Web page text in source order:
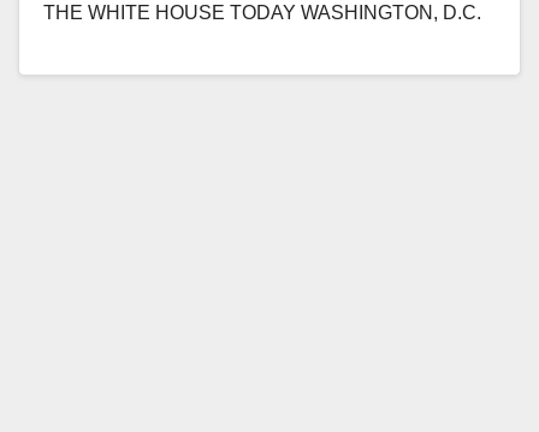
THE WHITE HOUSE TODAY WASHINGTON, D.C.